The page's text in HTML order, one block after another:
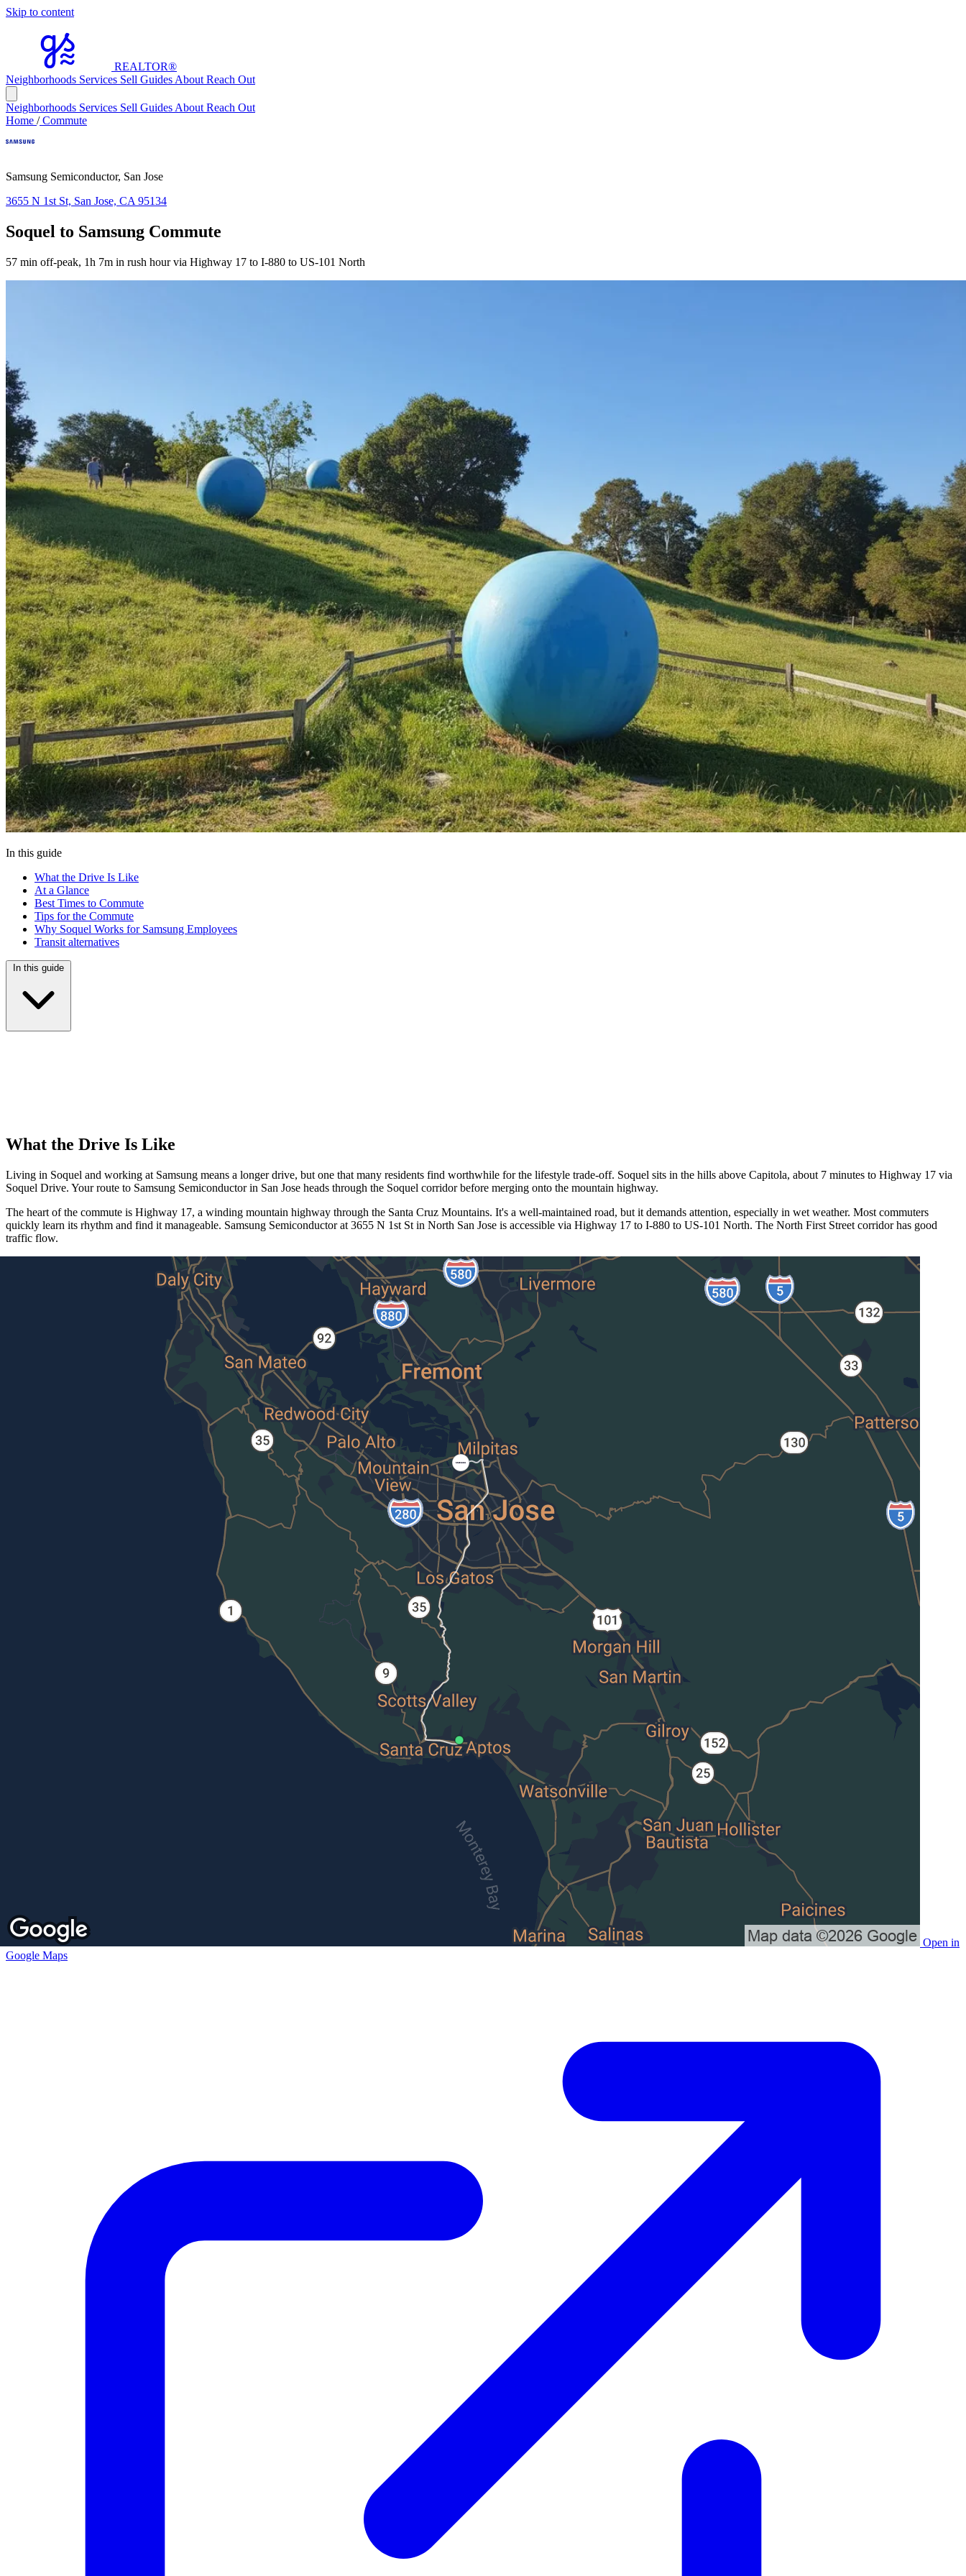
Skip to content
REALTOR®
Neighborhoods Services Sell Guides About Reach Out
Neighborhoods Services Sell Guides About Reach Out
Home /Commute
Samsung Semiconductor, San Jose
3655 N 1st St, San Jose, CA 95134
Soquel to Samsung Commute
57 min off-peak, 1h 7m in rush hour via Highway 17 to I-880 to US-101 North
In this guide
What the Drive Is Like
At a Glance
Best Times to Commute
Tips for the Commute
Why Soquel Works for Samsung Employees
Transit alternatives
In this guide
What the Drive Is Like
Living in Soquel and working at Samsung means a longer drive, but one that many residents find worthwhile for the lifestyle trade-off. Soquel sits in the hills above Capitola, about 7 minutes to Highway 17 via
Soquel Drive. Your route to Samsung Semiconductor in San Jose heads through the Soquel corridor before merging onto the mountain highway.
The heart of the commute is Highway 17, a winding mountain highway through the Santa Cruz Mountains. It's a well-maintained road, but it demands attention, especially in wet weather. Most commuters
quickly learn its rhythm and find it manageable. Samsung Semiconductor at 3655 N 1st St in North San Jose is accessible via Highway 17 to I-880 to US-101 North. The North First Street corridor has good
traffic flow.
Open in
Google Maps